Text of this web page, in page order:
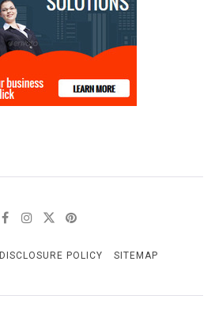
DISCLOSURE POLICY SITEMAP